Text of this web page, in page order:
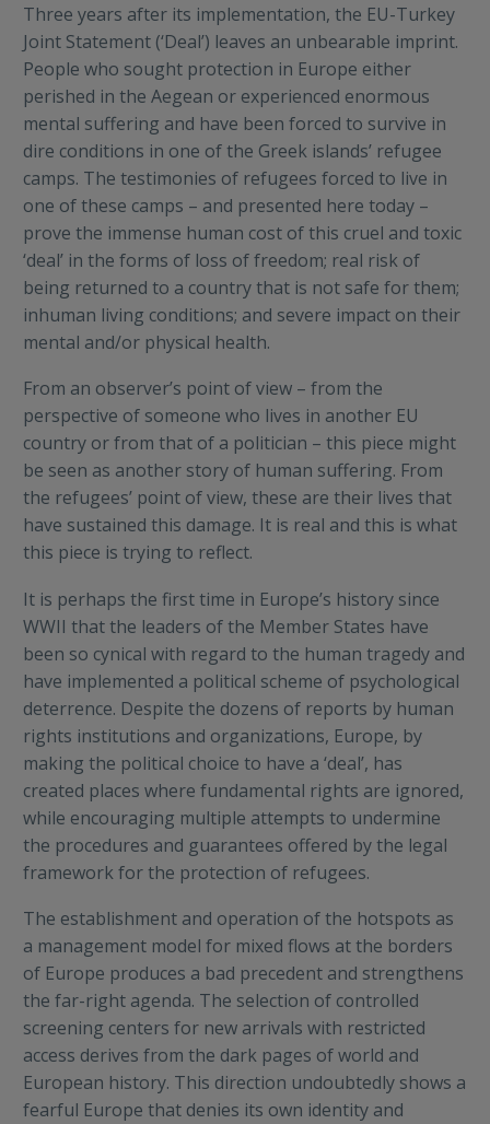
Three years after its implementation, the EU-Turkey
Joint Statement (‘Deal’) leaves an unbearable imprint.
People who sought protection in Europe either
perished in the Aegean or experienced enormous
mental suffering and have been forced to survive in
dire conditions in one of the Greek islands’ refugee
camps. The testimonies of refugees forced to live in
one of these camps – and presented here today –
prove the immense human cost of this cruel and toxic
‘deal’ in the forms of loss of freedom; real risk of
being returned to a country that is not safe for them;
inhuman living conditions; and severe impact on their
mental and/or physical health.
From an observer’s point of view – from the
perspective of someone who lives in another EU
country or from that of a politician – this piece might
be seen as another story of human suffering. From
the refugees’ point of view, these are their lives that
have sustained this damage. It is real and this is what
this piece is trying to reflect.
It is perhaps the first time in Europe’s history since
WWII that the leaders of the Member States have
been so cynical with regard to the human tragedy and
have implemented a political scheme of psychological
deterrence. Despite the dozens of reports by human
rights institutions and organizations, Europe, by
making the political choice to have a ‘deal’, has
created places where fundamental rights are ignored,
while encouraging multiple attempts to undermine
the procedures and guarantees offered by the legal
framework for the protection of refugees.
The establishment and operation of the hotspots as
a management model for mixed flows at the borders
of Europe produces a bad precedent and strengthens
the far-right agenda. The selection of controlled
screening centers for new arrivals with restricted
access derives from the dark pages of world and
European history. This direction undoubtedly shows a
fearful Europe that denies its own identity and